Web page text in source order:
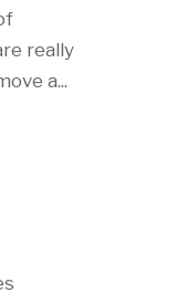
really
a...